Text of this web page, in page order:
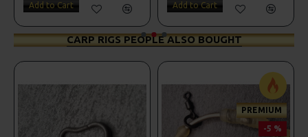
Add to Cart Add to Cart
CARP RIGS PEOPLE ALSO BOUGHT
PREMIUM
-5 %